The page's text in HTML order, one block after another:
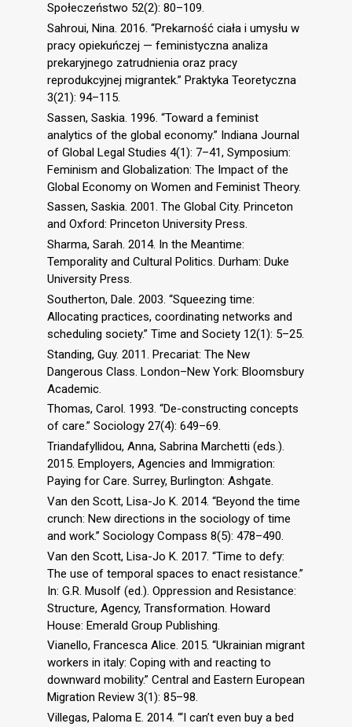
Społeczeństwo 52(2): 80–109.
Sahroui, Nina. 2016. “Prekarność ciała i umysłu w
pracy opiekuńczej — feministyczna analiza
prekaryjnego zatrudnienia oraz pracy
reprodukcyjnej migrantek.” Praktyka Teoretyczna
3(21): 94–115.
Sassen, Saskia. 1996. “Toward a feminist
analytics of the global economy.” Indiana Journal
of Global Legal Studies 4(1): 7–41, Symposium:
Feminism and Globalization: The Impact of the
Global Economy on Women and Feminist Theory.
Sassen, Saskia. 2001. The Global City. Princeton
and Oxford: Princeton University Press.
Sharma, Sarah. 2014. In the Meantime:
Temporality and Cultural Politics. Durham: Duke
University Press.
Southerton, Dale. 2003. “Squeezing time:
Allocating practices, coordinating networks and
scheduling society.” Time and Society 12(1): 5–25.
Standing, Guy. 2011. Precariat: The New
Dangerous Class. London–New York: Bloomsbury
Academic.
Thomas, Carol. 1993. “De-constructing concepts
of care.” Sociology 27(4): 649–69.
Triandafyllidou, Anna, Sabrina Marchetti (eds.).
2015. Employers, Agencies and Immigration:
Paying for Care. Surrey, Burlington: Ashgate.
Van den Scott, Lisa-Jo K. 2014. “Beyond the time
crunch: New directions in the sociology of time
and work.” Sociology Compass 8(5): 478–490.
Van den Scott, Lisa-Jo K. 2017. “Time to defy:
The use of temporal spaces to enact resistance.”
In: G.R. Musolf (ed.). Oppression and Resistance:
Structure, Agency, Transformation. Howard
House: Emerald Group Publishing.
Vianello, Francesca Alice. 2015. “Ukrainian migrant
workers in italy: Coping with and reacting to
downward mobility.” Central and Eastern European
Migration Review 3(1): 85–98.
Villegas, Paloma E. 2014. “‘I can’t even buy a bed